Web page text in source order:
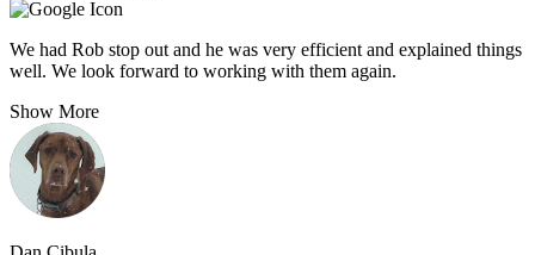
We had Rob stop out and he was very efficient and explained things
well. We look forward to working with them again.
Show More